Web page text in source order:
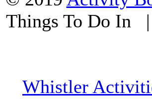
Things To Do
Whistler